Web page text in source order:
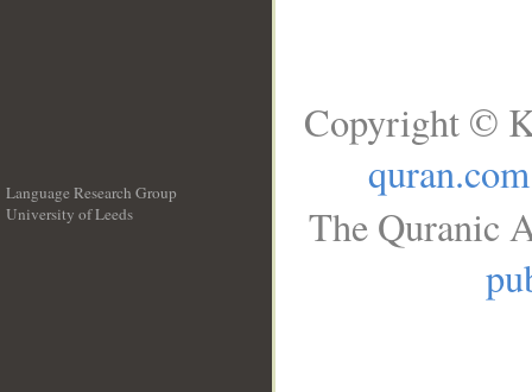
Language Research Group
University of Leeds
Copyright ©
quran.com
The Quranic